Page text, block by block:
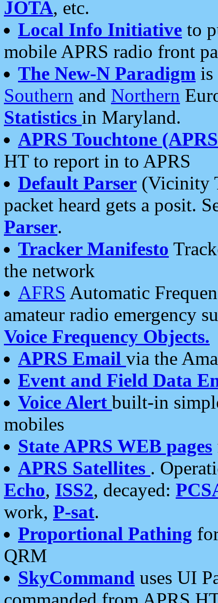
JOTA, etc.
Local Info Initiative to
mobile APRS radio front
The New-N Paradigm is
Southern and Northern
Statistics in Maryland.
APRS Touchtone
HT to report in to APRS
Default Parser (Vicinity
packet heard gets a posit.
Parser.
Tracker Manifesto
the network
AFRS Automatic
amateur radio emergency
Voice Frequency Objects.
APRS Email via the
Event and Field Data
Voice Alert built-in
mobiles
State APRS WEB pages
APRS Satellites .
Echo, ISS2, decayed:
work, P-sat.
Proportional Pathing
QRM
SkyCommand uses UI